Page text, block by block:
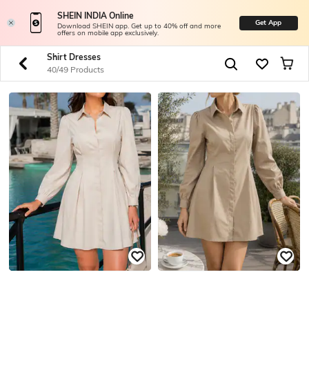
SHEIN INDIA Online
Download SHEIN app. Get up to 40% off and more
offers on mobile app exclusively.
Get App
Shirt Dresses
40/49 Products